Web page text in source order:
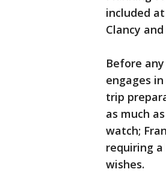
included
Clancy
Before
engages
trip
as much
watch;
requiring
wishes.